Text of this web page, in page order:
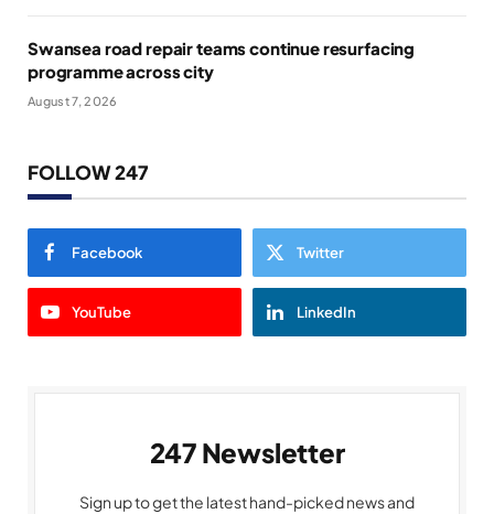
Swansea road repair teams continue resurfacing
programme across city
August 7, 2026
FOLLOW 247
Facebook Twitter
YouTube LinkedIn
247 Newsletter
Sign up to get the latest hand-picked news and